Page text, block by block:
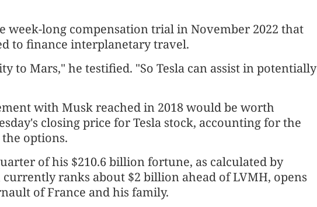
week-long compensation trial in November 2022 that
to finance interplanetary travel.
to Mars," he testified. "So Tesla can assist in potentially
with Musk reached in 2018 would be worth
closing price for Tesla stock, accounting for the
options.
of his $210.6 billion fortune, as calculated by
ranks about $2 billion ahead of LVMH, opens
of France and his family.